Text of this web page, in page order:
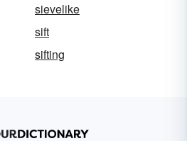
sievelike
sift
sifting